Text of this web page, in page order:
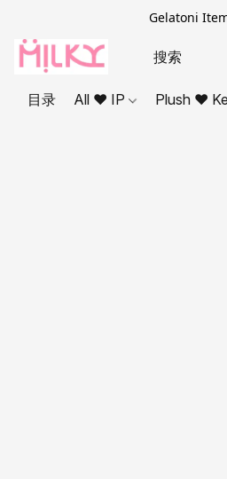
Gelatoni
目录 All ❤ IP Plush ❤